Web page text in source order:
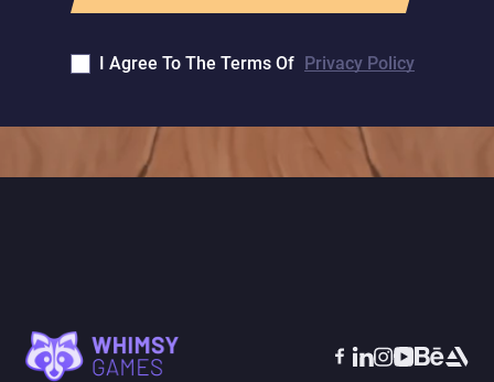
I Agree To The Terms Of Privacy Policy